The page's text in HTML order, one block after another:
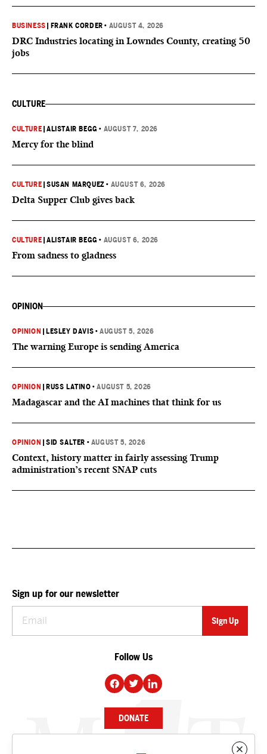
BUSINESS FRANK CORDER • AUGUST 4, 2026
DRC Industries locating in Lowndes County, creating 50
jobs
CULTURE
CULTURE |ALISTAIR BEGG • AUGUST 7, 2026
Mercy for the blind
CULTURE |SUSAN MARQUEZ • AUGUST 6, 2026
Delta Supper Club gives back
CULTURE |ALISTAIR BEGG • AUGUST 6, 2026
From sadness to gladness
OPINION
OPINION LESLEY DAVIS •AUGUST 5, 2026
The warning Europe is sending America
OPINION RUSS LATINO •AUGUST 5, 2026
Madagascar and the AI machines that think for us
OPINION |SID SALTER • AUGUST 5, 2026
Context, history matter in fairly assessing Trump
administration’s recent SNAP cuts
Sign up for our newsletter
Follow Us
DONATE